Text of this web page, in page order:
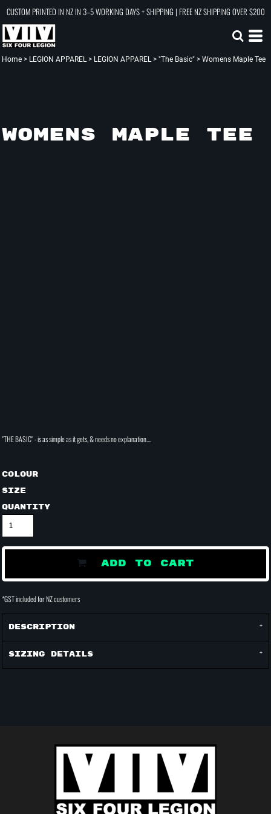
CUSTOM PRINTED IN NZ IN 3–5 WORKING DAYS + SHIPPING | FREE NZ SHIPPING OVER $200
Home > LEGION APPAREL > LEGION APPAREL > "The Basic" > Womens Maple Tee
WOMENS MAPLE TEE
"THE BASIC" - is as simple as it gets, & needs no explanation....
Colour
Size
Quantity
ADD TO CART
*GST included for NZ customers
Description
Sizing Details